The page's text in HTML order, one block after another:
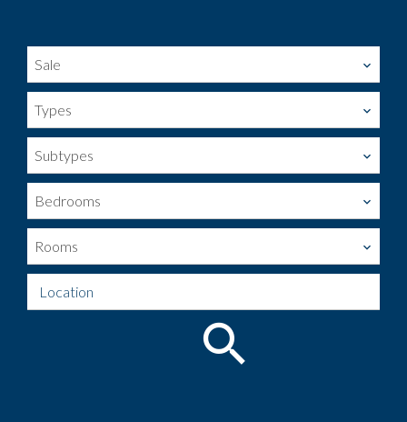
Sale
Types
Subtypes
Bedrooms
Rooms
Location